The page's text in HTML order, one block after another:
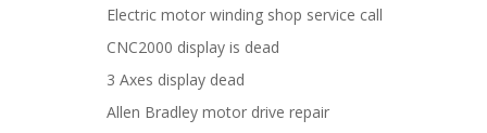
Electric motor winding shop service call
CNC2000 display is dead
3 Axes display dead
Allen Bradley motor drive repair